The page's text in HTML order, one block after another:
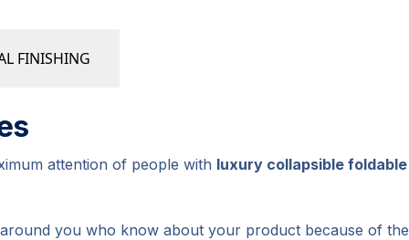
FINISHING
attention of people with luxury collapsible foldable
you who know about your product because of the